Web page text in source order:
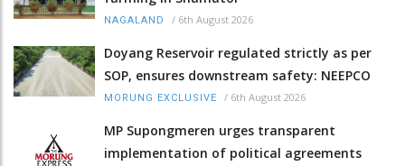
NAGALAND / 6th August 2026
Doyang Reservoir regulated strictly as per
SOP, ensures downstream safety: NEEPCO
MORUNG EXCLUSIVE / 6th August 2026
MP Supongmeren urges transparent
implementation of political agreements